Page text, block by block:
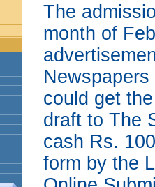
The
month of
could get
draft to The
cash Rs.
form by the